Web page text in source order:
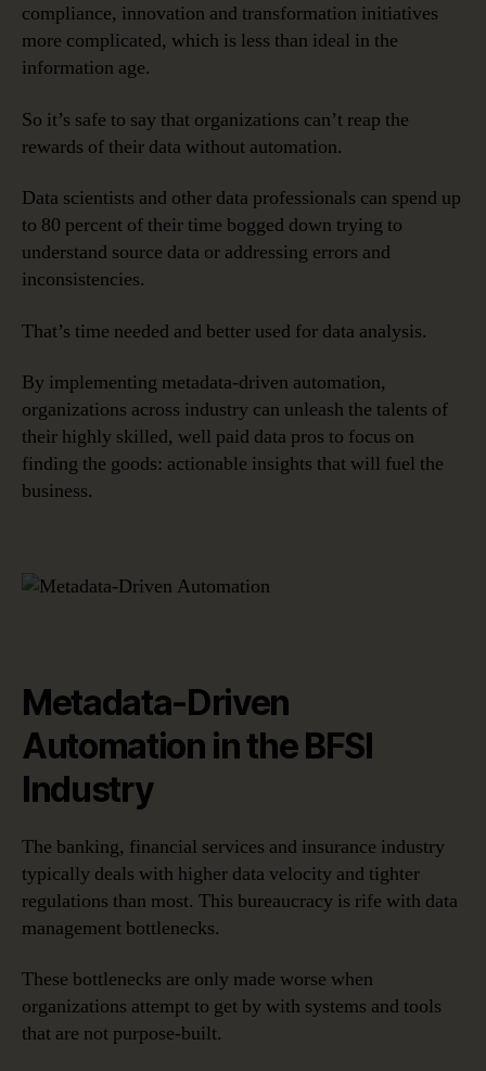
compliance, innovation and transformation initiatives
more complicated, which is less than ideal in the
information age.
So it’s safe to say that organizations can’t reap the
rewards of their data without automation.
Data scientists and other data professionals can spend up
to 80 percent of their time bogged down trying to
understand source data or addressing errors and
inconsistencies.
That’s time needed and better used for data analysis.
By implementing metadata-driven automation,
organizations across industry can unleash the talents of
their highly skilled, well paid data pros to focus on
finding the goods: actionable insights that will fuel the
business.
Metadata-Driven
Automation in the BFSI
Industry
The banking, financial services and insurance industry
typically deals with higher data velocity and tighter
regulations than most. This bureaucracy is rife with data
management bottlenecks.
These bottlenecks are only made worse when
organizations attempt to get by with systems and tools
that are not purpose-built.